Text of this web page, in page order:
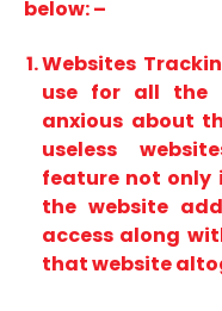
below: –
Websites
use for all the
anxious about
useless
feature not only
the website
access along
that website